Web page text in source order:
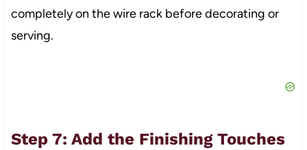
completely on the wire rack before decorating or
serving.
Step 7: Add the Finishing Touches